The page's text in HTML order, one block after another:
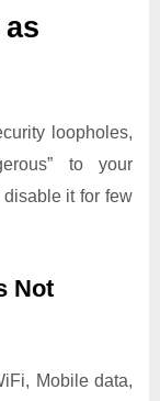
loopholes,
to your
it for few
Not
Mobile data,